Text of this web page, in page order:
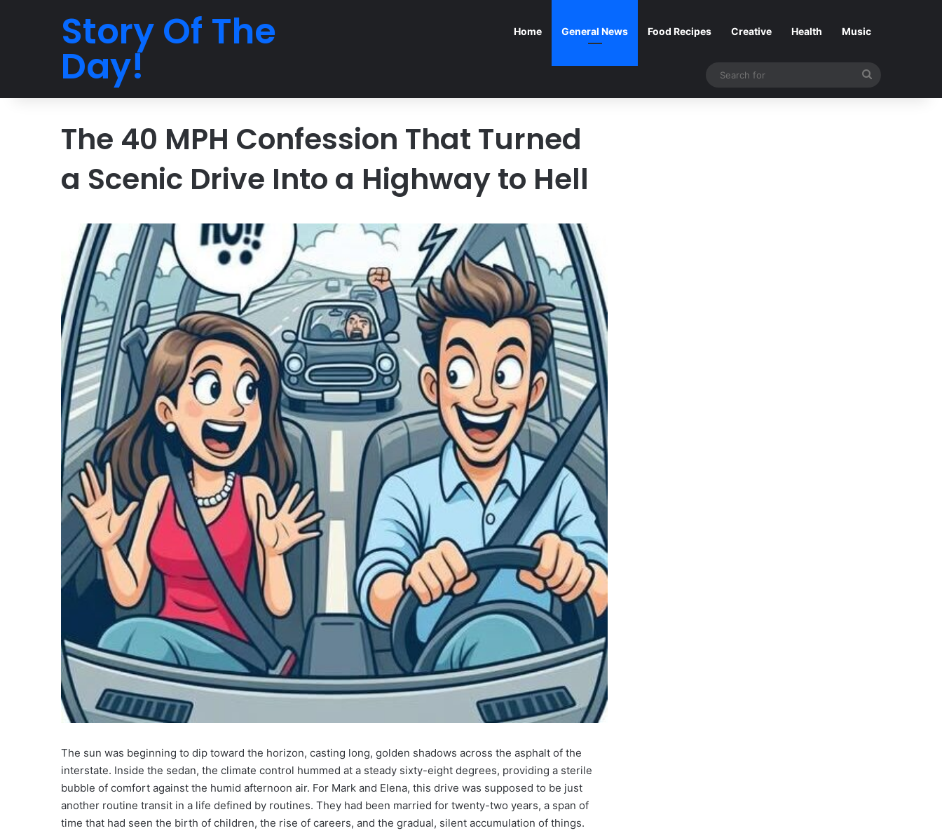
Story Of The
Day!
Home General News Food Recipes Creative Health Music
for
The 40 MPH Confession That Turned
a Scenic Drive Into a Highway to Hell
The sun was beginning to dip toward the horizon, casting long, golden shadows across the asphalt of the
interstate. Inside the sedan, the climate control hummed at a steady sixty-eight degrees, providing a sterile
bubble of comfort against the humid afternoon air. For Mark and Elena, this drive was supposed to be just
another routine transit in a life defined by routines. They had been married for twenty-two years, a span of
time that had seen the birth of children, the rise of careers, and the gradual, silent accumulation of things.